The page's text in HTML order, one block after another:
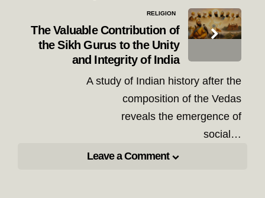
RELIGION
The Valuable Contribution of
the Sikh Gurus to the Unity
and Integrity of India
A study of Indian history after the
composition of the Vedas
reveals the emergence of
social…
Leave a Comment